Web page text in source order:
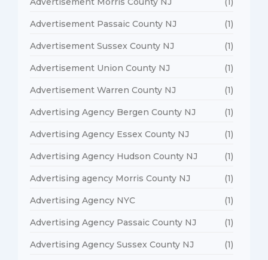
Advertisement Passaic County NJ (1)
Advertisement Sussex County NJ (1)
Advertisement Union County NJ (1)
Advertisement Warren County NJ (1)
Advertising Agency Bergen County NJ (1)
Advertising Agency Essex County NJ (1)
Advertising Agency Hudson County NJ (1)
Advertising agency Morris County NJ (1)
Advertising Agency NYC (1)
Advertising Agency Passaic County NJ (1)
Advertising Agency Sussex County NJ (1)